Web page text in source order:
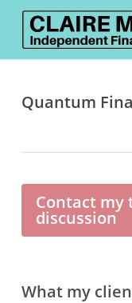
Skip
content
Quantum
Contact
discussion
What my